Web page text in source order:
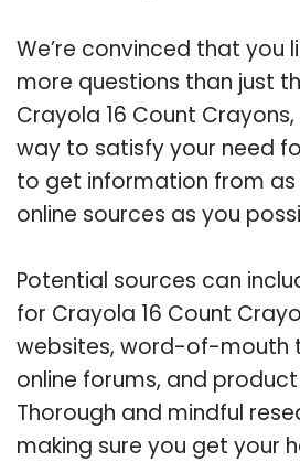
We’re convinced that you
more questions than just
Crayola 16 Count
way to satisfy your need
to get information from
online sources as you
Potential sources can
for Crayola 16 Count
websites, word-of-mouth
online forums, and
Thorough and mindful
making sure you get your